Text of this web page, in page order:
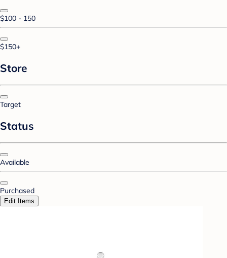
$100 - 150
$150+
Store
Target
Status
Available
Purchased
Edit Items